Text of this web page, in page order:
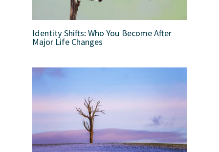
Identity Shifts: Who You Become After
Major Life Changes